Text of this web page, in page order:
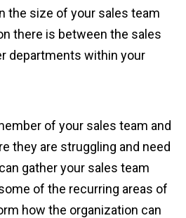
the size of your sales team
there is between the sales
departments within your
of your sales team and
they are struggling and need
gather your sales team
of the recurring areas of
how the organization can